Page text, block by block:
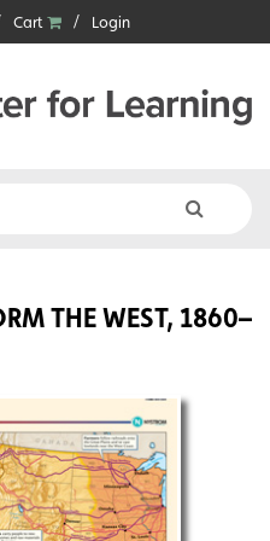
Cart Login
THE WEST, 1860–